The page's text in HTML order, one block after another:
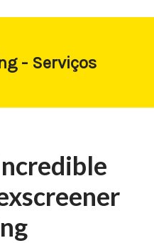
- Serviços